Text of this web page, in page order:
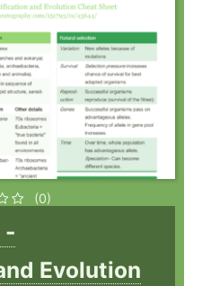
(0)
-
Evolution